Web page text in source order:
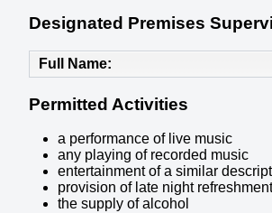
Designated Premises
Full Name
Permitted Activities
a performance of live music
any playing of recorded music
entertainment of a similar
provision of late night refreshment
the supply of alcohol